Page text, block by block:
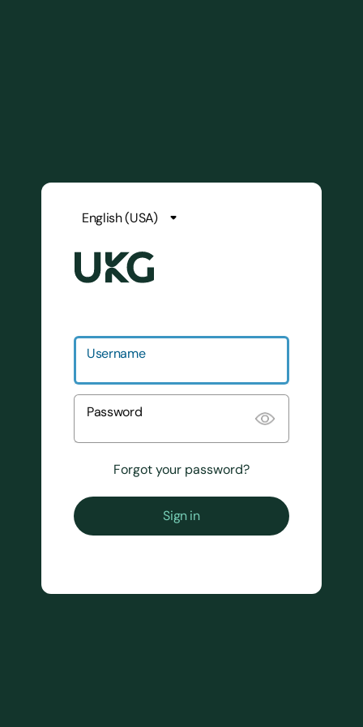
Username
Password
Forgot your password?